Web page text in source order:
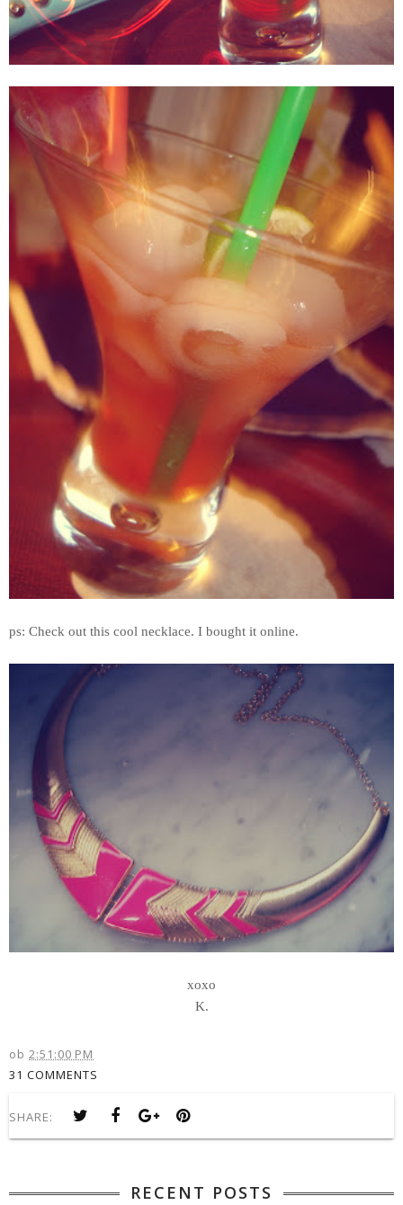
ps: Check out this cool necklace. I bought it online.
xoxo
K.
ob 2:51:00 PM
31 COMMENTS
SHARE:
RECENT POSTS